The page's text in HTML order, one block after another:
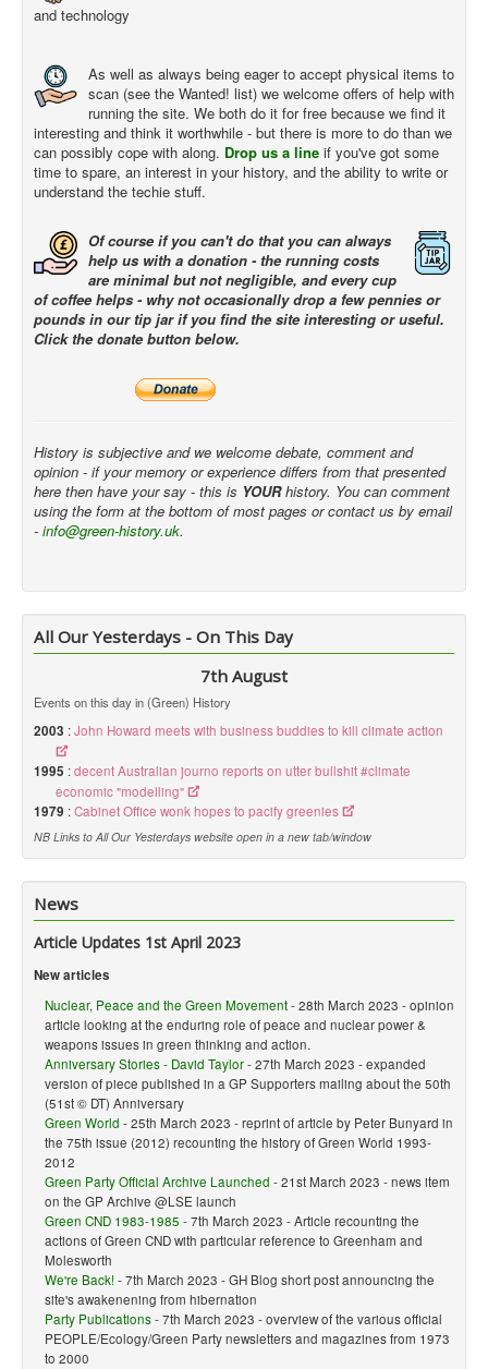
and technology
As well as always being eager to accept physical items to
scan (see the Wanted! list) we welcome offers of help with
running the site. We both do it for free because we find it
interesting and think it worthwhile - but there is more to do than we
can possibly cope with along. Drop us a line if you've got some
time to spare, an interest in your history, and the ability to write or
understand the techie stuff.
Of course if you can't do that you can always
help us with a donation - the running costs
are minimal but not negligible, and every cup
of coffee helps - why not occasionally drop a few pennies or
pounds in our tip jar if you find the site interesting or useful.
Click the donate button below.
History is subjective and we welcome debate, comment and
opinion - if your memory or experience differs from that presented
here then have your say - this is YOURhistory. You can comment
using the form at the bottom of most pages or contact us by email
- info@green-history.uk.
All Our Yesterdays - On This Day
7th August
Events on this day in (Green) History
2003 :John Howard meets with business buddies to kill climate action
1995 :decent Australian journo reports on utter bullshit #climate
economic "modelling"
1979 :Cabinet Office wonk hopes to pacify greenies
NB Links to All Our Yesterdays website open in a new tab/window
News
Article Updates 1st April 2023
New articles
Nuclear, Peace and the Green Movement- 28th March 2023 - opinion
article looking at the enduring role of peace and nuclear power &
weapons issues in green thinking and action.
Anniversary Stories - David Taylor- 27th March 2023 - expanded
version of piece published in a GP Supporters mailing about the 50th
(51st © DT) Anniversary
Green World - 25th March 2023 - reprint of article by Peter Bunyard in
the 75th issue (2012) recounting the history of Green World 1993-
2012
Green Party Official Archive Launched - 21st March 2023 - news item
on the GP Archive @LSE launch
Green CND 1983-1985 - 7th March 2023 - Article recounting the
actions of Green CND with particular reference to Greenham and
Molesworth
We're Back!- 7th March 2023 - GH Blog short post announcing the
site's awakenening from hibernation
Party Publications- 7th March 2023 - overview of the various official
PEOPLE/Ecology/Green Party newsletters and magazines from 1973
to 2000